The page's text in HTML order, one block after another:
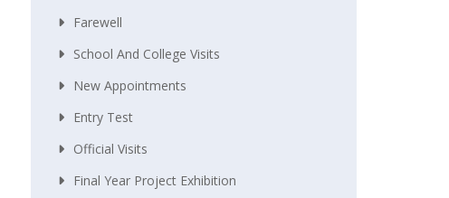
Farewell
School And College Visits
New Appointments
Entry Test
Official Visits
Final Year Project Exhibition